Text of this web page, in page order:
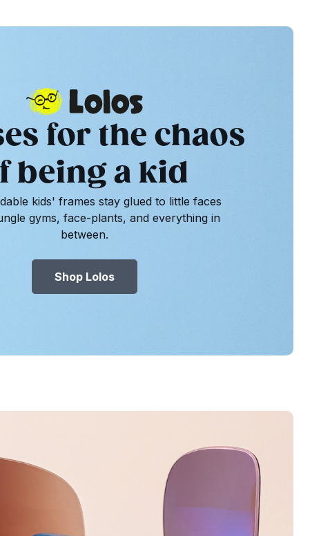
for the chaos
being a kid
kids' frames stay glued to little faces
gyms, face-plants, and everything in
between.
Shop Lolos